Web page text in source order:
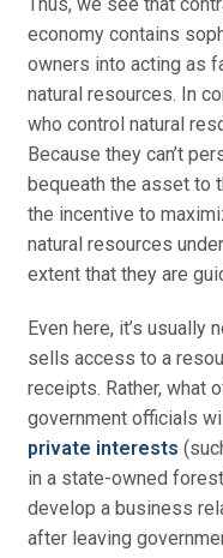
economy contains
owners into acting as
natural resources. In
who control natural
Because they can’t
bequeath the asset to
the incentive to
natural resources
extent that they are
Even here, it’s usually
sells access to a
receipts. Rather, what
government officials
private interests
in a state-owned
develop a business
after leaving